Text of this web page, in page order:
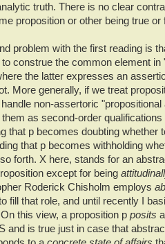
truth. There is no clear
proposition or other being true or
problem with the first reading is
construe the common element in
the latter expresses an
More generally, if we treat
non-assertoric
them as second-order
that p becomes doubting whether
that p becomes withholding
forth. X here, stands for an
except for being
Roderick Chisholm employs
fill that role, and until recently I
this view, a proposition p posits
and is true just in case that